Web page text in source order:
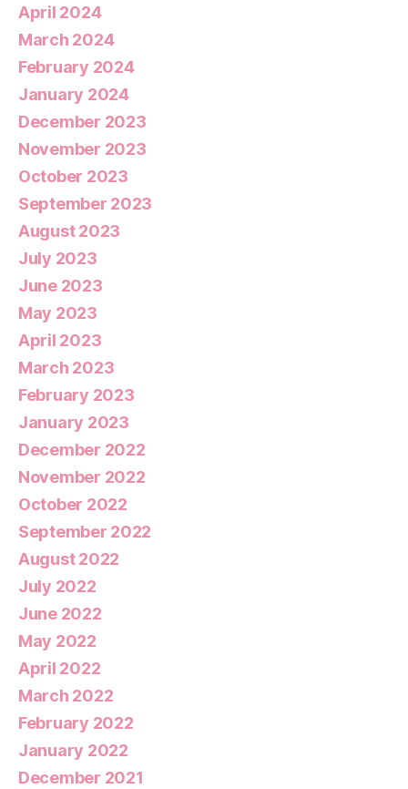
April 2024
March 2024
February 2024
January 2024
December 2023
November 2023
October 2023
September 2023
August 2023
July 2023
June 2023
May 2023
April 2023
March 2023
February 2023
January 2023
December 2022
November 2022
October 2022
September 2022
August 2022
July 2022
June 2022
May 2022
April 2022
March 2022
February 2022
January 2022
December 2021